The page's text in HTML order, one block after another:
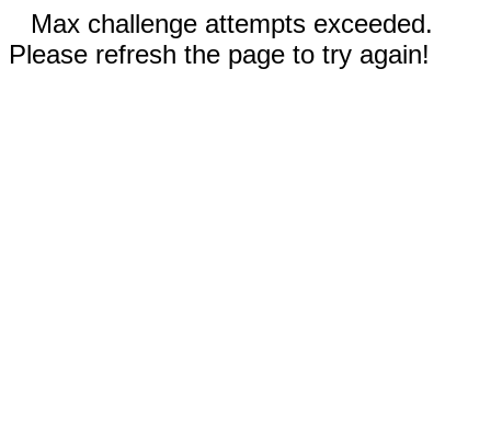
Max challenge attempts exceeded.
Please refresh the page to try again!